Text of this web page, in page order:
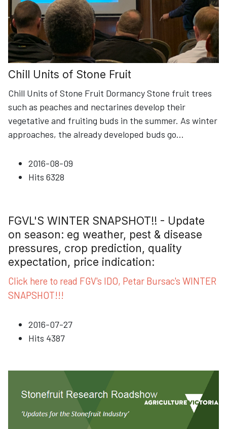
Chill Units of Stone Fruit
Chill Units of Stone Fruit Dormancy Stone fruit trees
such as peaches and nectarines develop their
vegetative and fruiting buds in the summer. As winter
approaches, the already developed buds go...
2016-08-09
Hits 6328
FGVL'S WINTER SNAPSHOT!! - Update
on season: eg weather, pest & disease
pressures, crop prediction, quality
expectation, price indication:
Click here to read FGV's IDO, Petar Bursac's WINTER
SNAPSHOT!!!
2016-07-27
Hits 4387